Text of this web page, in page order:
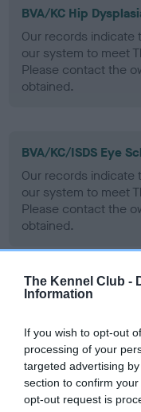
The Kennel Club -
Information
If you wish to opt-out
processing of your
targeted advertising
section to confirm
opt-out request is
BVA/KC Hip
Our records indicate
our system to meet
Please contact the
obtained.
BVA/KC/ISDS Eye
Our records indicate
our system to meet
Please contact the
obtained.
PLA - No Record Held
our system to meet
Please contact the
obtained.